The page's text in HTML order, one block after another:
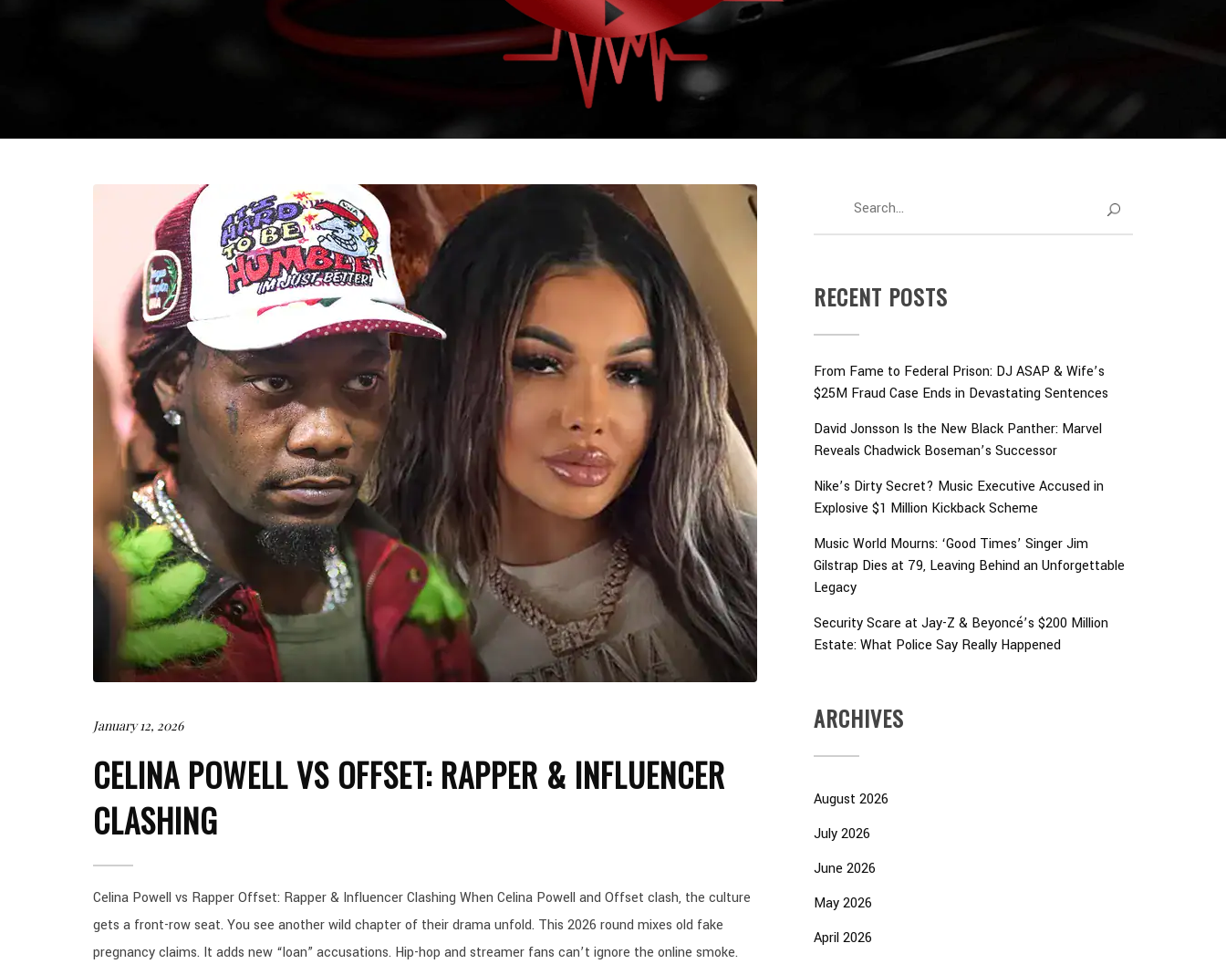
January 12, 2026
CELINA POWELL VS OFFSET: RAPPER & INFLUENCER
CLASHING
Celina Powell vs Rapper Offset: Rapper & Influencer Clashing When Celina Powell and Offset clash, the culture
gets a front-row seat. You see another wild chapter of their drama unfold. This 2026 round mixes old fake
pregnancy claims. It adds new “loan” accusations. Hip-hop and streamer fans can’t ignore the online smoke.
RECENT POSTS
From Fame to Federal Prison: DJ ASAP & Wife’s
$25M Fraud Case Ends in Devastating Sentences
David Jonsson Is the New Black Panther: Marvel
Reveals Chadwick Boseman’s Successor
Nike’s Dirty Secret? Music Executive Accused in
Explosive $1 Million Kickback Scheme
Music World Mourns: ‘Good Times’ Singer Jim
Gilstrap Dies at 79, Leaving Behind an Unforgettable
Legacy
Security Scare at Jay-Z & Beyoncé’s $200 Million
Estate: What Police Say Really Happened
ARCHIVES
August 2026
July 2026
June 2026
May 2026
April 2026